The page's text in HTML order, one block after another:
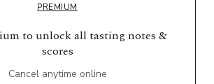
PREMIUM
to unlock all tasting notes &
scores
Cancel anytime online